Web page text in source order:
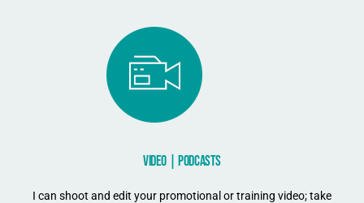
VIDEO | PODCASTS
I can shoot and edit your promotional or training video; take